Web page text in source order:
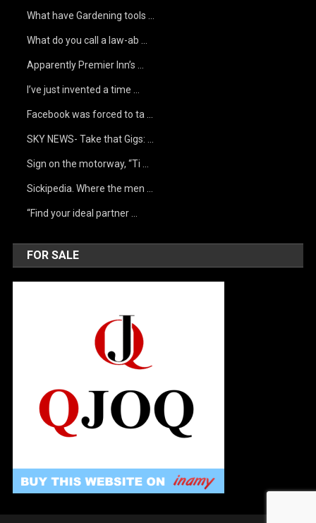
What have Gardening tools …
What do you call a law-ab …
Apparently Premier Inn’s …
I’ve just invented a time …
Facebook was forced to ta …
SKY NEWS- Take that Gigs: …
Sign on the motorway, “Ti …
Sickipedia. Where the men …
“Find your ideal partner …
FOR SALE